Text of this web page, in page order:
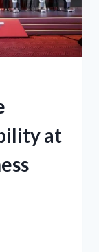
at